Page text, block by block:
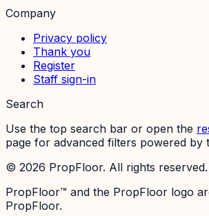
Company
Privacy policy
Thank you
Register
Staff sign-in
Search
Use the top search bar or open the
page for advanced filters powered by
© 2026 PropFloor. All rights reserved.
PropFloor™ and the PropFloor logo
PropFloor.